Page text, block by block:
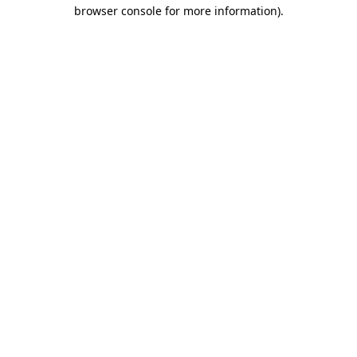
browser console for more information).